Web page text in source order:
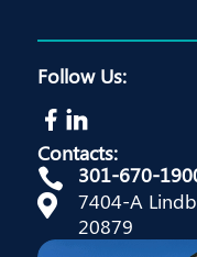
Follow Us:
Contacts:

301-670-

7404-A
20879